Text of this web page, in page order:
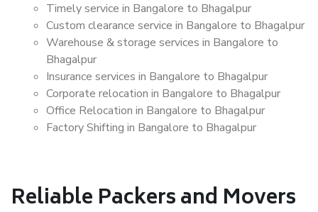
Timely service in Bangalore to Bhagalpur
Custom clearance service in Bangalore to Bhagalpur
Warehouse & storage services in Bangalore to
Bhagalpur
Insurance services in Bangalore to Bhagalpur
Corporate relocation in Bangalore to Bhagalpur
Office Relocation in Bangalore to Bhagalpur
Factory Shifting in Bangalore to Bhagalpur
Reliable Packers and Movers